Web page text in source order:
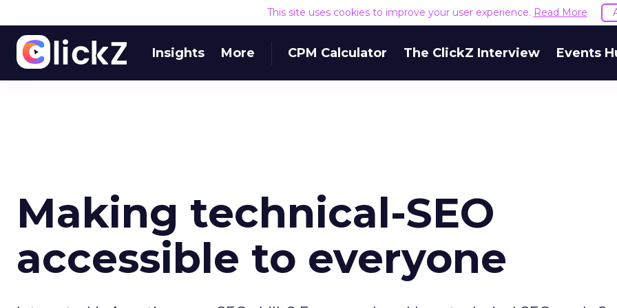
This site uses cookies to improve your user experience. Read More
Insights More CPM Calculator The ClickZ Interview Events
Making technical-SEO
accessible to everyone